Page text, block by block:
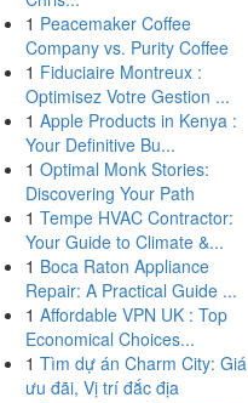
1 Peacemaker Coffee
Company vs. Purity Coffee
1 Fiduciaire Montreux :
Optimisez Votre Gestion ...
1 Apple Products in Kenya :
Your Definitive Bu...
1 Optimal Monk Stories:
Discovering Your Path
1 Tempe HVAC Contractor:
Your Guide to Climate &...
1 Boca Raton Appliance
Repair: A Practical Guide ...
1 Affordable VPN UK : Top
Economical Choices...
1 Tìm dự án Charm City: Giá
ưu đãi, Vị trí đắc địa